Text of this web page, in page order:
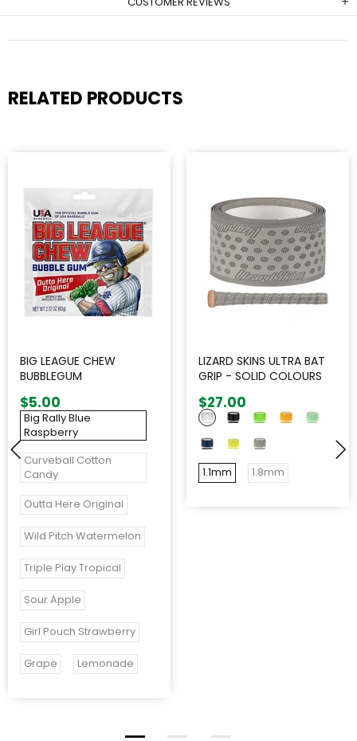
RELATED PRODUCTS
BIG LEAGUE CHEW
BUBBLEGUM
$5.00
Big Rally Blue
Raspberry
Curveball Cotton
Candy
Outta Here Original
Wild Pitch Watermelon
Triple Play Tropical
Sour Apple
Girl Pouch Strawberry
Grape Lemonade
LIZARD SKINS ULTRA BAT
GRIP - SOLID COLOURS
$27.00
1.1mm 1.8mm